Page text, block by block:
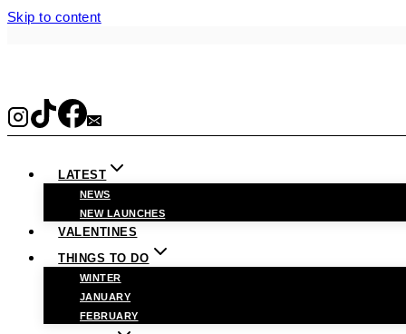
Skip to content
LATEST
NEWS
NEW LAUNCHES
VALENTINES
THINGS TO DO
WINTER
JANUARY
FEBRUARY